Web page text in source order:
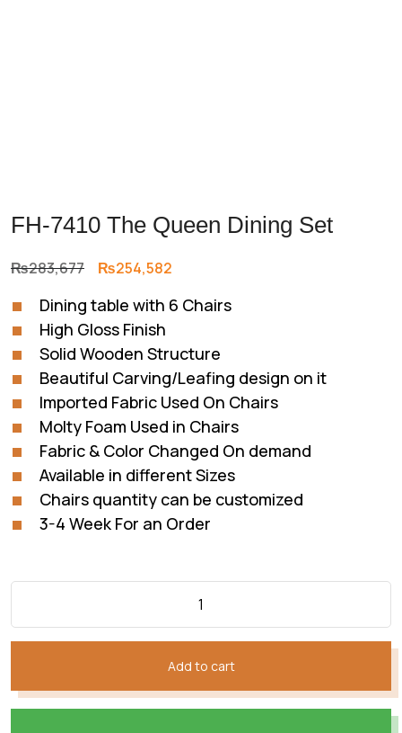
FH-7410 The Queen Dining Set
₨283,677 Original
was:
₨283,677.
₨254,582
is:
Dining table with 6 Chairs
High Gloss Finish
Solid Wooden Structure
Beautiful Carving/Leafing design on it
Imported Fabric Used On Chairs
Molty Foam Used in Chairs
Fabric & Color Changed On demand
Available in different Sizes
Chairs quantity can be customized
3-4 Week For an Order
Add to cart